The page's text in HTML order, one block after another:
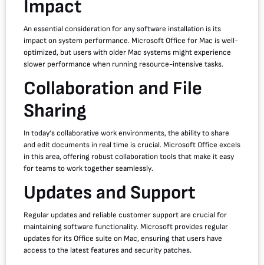
Impact
An essential consideration for any software installation is its
impact on system performance. Microsoft Office for Mac is well-
optimized, but users with older Mac systems might experience
slower performance when running resource-intensive tasks.
Collaboration and File
Sharing
In today’s collaborative work environments, the ability to share
and edit documents in real time is crucial. Microsoft Office excels
in this area, offering robust collaboration tools that make it easy
for teams to work together seamlessly.
Updates and Support
Regular updates and reliable customer support are crucial for
maintaining software functionality. Microsoft provides regular
updates for its Office suite on Mac, ensuring that users have
access to the latest features and security patches.